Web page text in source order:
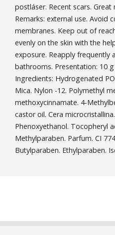
postláser. Recent scars.
Remarks: external use. Avoid
membranes. Keep out of
evenly on the skin with the
exposure. Reapply
bathrooms. Presentation: 10
Ingredients: Hydrogenated
Mica. Nylon -12. Polymethyl
methoxycinnamate. 4-
castor oil. Cera
Phenoxyethanol. Tocopheryl
Methylparaben. Parfum. CI
Butylparaben. Ethylparaben.